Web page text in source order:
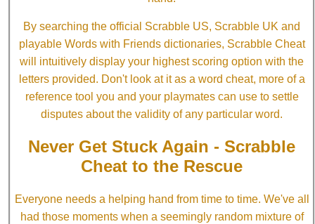
By searching the official Scrabble US, Scrabble UK and
playable Words with Friends dictionaries, Scrabble Cheat
will intuitively display your highest scoring option with the
letters provided. Don't look at it as a word cheat, more of a
reference tool you and your playmates can use to settle
disputes about the validity of any particular word.
Never Get Stuck Again - Scrabble
Cheat to the Rescue
Everyone needs a helping hand from time to time. We've all
had those moments when a seemingly random mixture of